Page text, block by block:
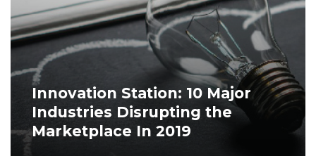
Innovation Station: 10 Major
Industries Disrupting the
Marketplace In 2019